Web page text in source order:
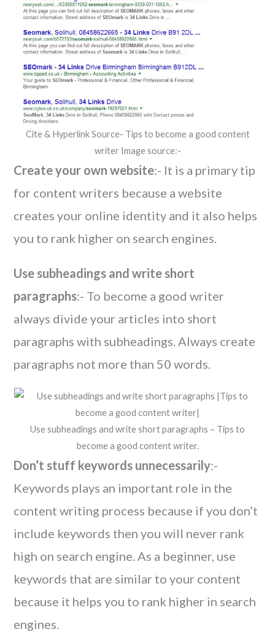
Cite & Hyperlink Source- Tips to become a good content
writer Image source:-
Create your own website:- It is a primary tip
for content writers because a website
creates your online identity and it also helps
you to rank higher on search engines.
Use subheadings and write short
paragraphs:- To become a good writer
always divide your articles into short
paragraphs with subheadings. Always create
paragraphs not more than 50 words.
Use subheadings and write short paragraphs – Tips to
become a good content writer.
Don’t stuff keywords unnecessarily:-
Keywords plays an important role in the
content writing process because if you don’t
include keywords then you will never rank
high on search engine. As a beginner, use
keywords that are similar to your content
because it helps you to rank higher in search
engines.